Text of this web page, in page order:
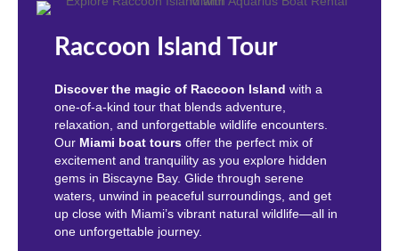
Raccoon Island Tour
Discover the magic of Raccoon Island with a
one-of-a-kind tour that blends adventure,
relaxation, and unforgettable wildlife encounters.
Our Miami boat tours offer the perfect mix of
excitement and tranquility as you explore hidden
gems in Biscayne Bay. Glide through serene
waters, unwind in peaceful surroundings, and get
up close with Miami’s vibrant natural wildlife—all in
one unforgettable journey.